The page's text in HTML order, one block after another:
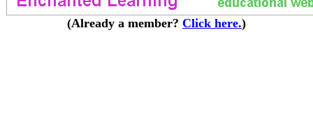
(Already a member? Click here.)